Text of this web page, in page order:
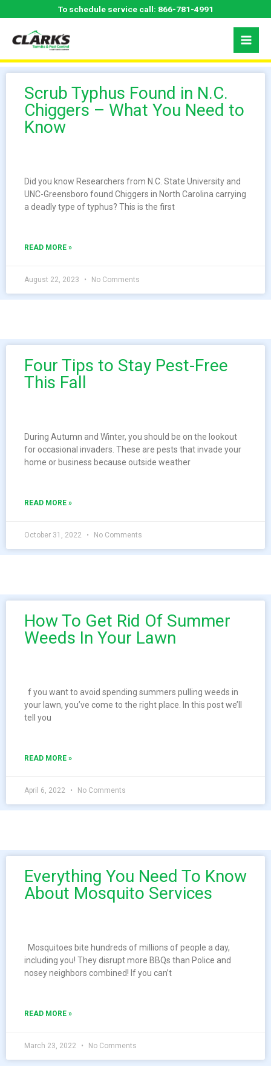
to
To schedule service call: 866-781-4991
Scrub Typhus Found in N.C.
Chiggers – What You Need to
Know
Did you know Researchers from N.C. State University and
UNC-Greensboro found Chiggers in North Carolina carrying
a deadly type of typhus? This is the first
READ MORE »
August 22, 2023 No Comments
Four Tips to Stay Pest-Free
This Fall
During Autumn and Winter, you should be on the lookout
for occasional invaders. These are pests that invade your
home or business because outside weather
READ MORE »
October 31, 2022 No Comments
How To Get Rid Of Summer
Weeds In Your Lawn
f you want to avoid spending summers pulling weeds in
your lawn, you’ve come to the right place. In this post we’ll
tell you
READ MORE »
April 6, 2022 No Comments
Everything You Need To Know
About Mosquito Services
Mosquitoes bite hundreds of millions of people a day,
including you! They disrupt more BBQs than Police and
nosey neighbors combined! If you can’t
READ MORE »
March 23, 2022 No Comments